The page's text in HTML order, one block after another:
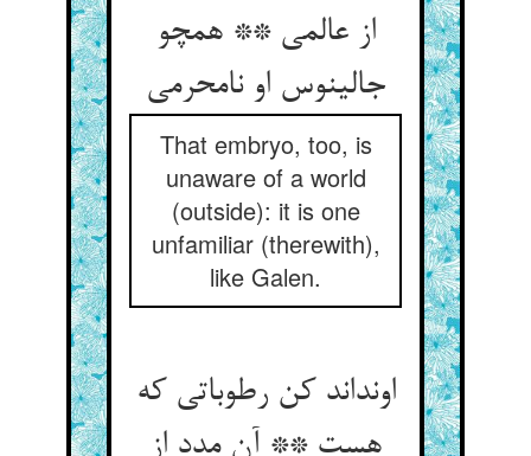
از عالمی ** همچو
جالینوس او نامحرمی
That embryo, too, is
unaware of a world
(outside): it is one
unfamiliar (therewith),
like Galen.
اونداند کن رطوباتی که
هست ** آن مدد از